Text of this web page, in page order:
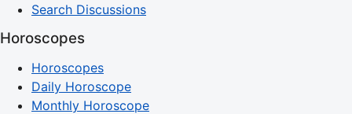
Search Discussions
Horoscopes
Horoscopes
Daily Horoscope
Monthly Horoscope